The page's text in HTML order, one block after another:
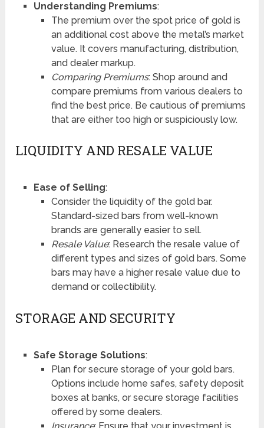
Understanding Premiums:
The premium over the spot price of gold is
an additional cost above the metal’s market
value. It covers manufacturing, distribution,
and dealer markup.
Comparing Premiums: Shop around and
compare premiums from various dealers to
find the best price. Be cautious of premiums
that are either too high or suspiciously low.
LIQUIDITY AND RESALE VALUE
Ease of Selling:
Consider the liquidity of the gold bar.
Standard-sized bars from well-known
brands are generally easier to sell.
Resale Value: Research the resale value of
different types and sizes of gold bars. Some
bars may have a higher resale value due to
demand or collectibility.
STORAGE AND SECURITY
Safe Storage Solutions:
Plan for secure storage of your gold bars.
Options include home safes, safety deposit
boxes at banks, or secure storage facilities
offered by some dealers.
Insurance: Ensure that your investment is